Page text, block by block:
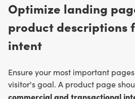
Optimize landing
product descriptions
intent
Ensure your most important
visitor's goal. A product page
commercial and transactional